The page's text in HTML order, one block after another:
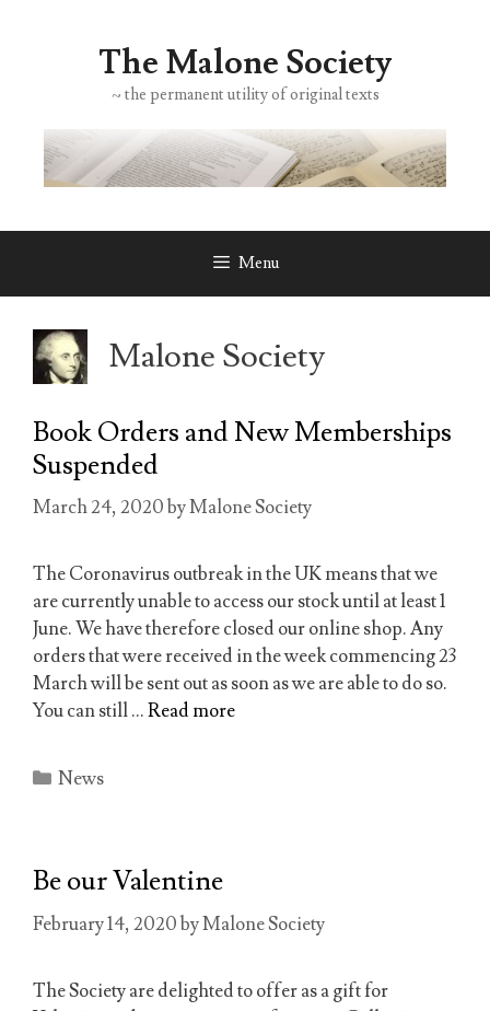
The Malone Society
~ the permanent utility of original texts
Menu
Malone Society
Book Orders and New Memberships
Suspended
March 24, 2020byMalone Society
The Coronavirus outbreak in the UK means that we
are currently unable to access our stock until at least 1
June. We have therefore closed our online shop. Any
orders that were received in the week commencing 23
March will be sent out as soon as we are able to do so.
You can still …Read more
Categories
News
Be our Valentine
February 14, 2020byMalone Society
The Society are delighted to offer as a gift for